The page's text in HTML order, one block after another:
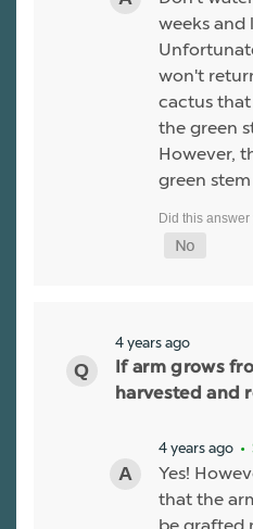
weeks and
won't
cactus
the green
However,
green
4 years ago
If arm grows
harvested and
4 years ago •
Yes!
that the